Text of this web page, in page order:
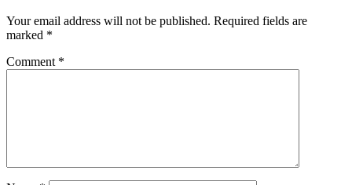
Your email address will not be published. Required fields are
marked *
Comment *